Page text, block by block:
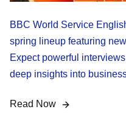
BBC World Service
spring lineup featuring
Expect powerful
deep insights into
Read Now